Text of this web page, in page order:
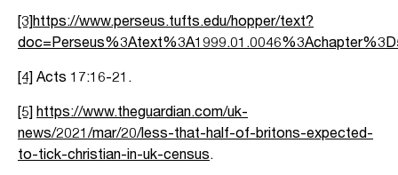
[3]https://www.perseus.tufts.edu/hopper/text?
[4] Acts 17:16-21.
[5] https://www.theguardian.com/uk-
news/2021/mar/20/less-that-half-of-britons-expected-
to-tick-christian-in-uk-census